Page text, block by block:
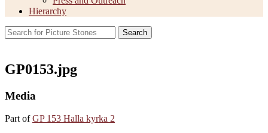
Hierarchy
Search
GP0153.jpg
Media
Part ofGP 153 Halla kyrka 2